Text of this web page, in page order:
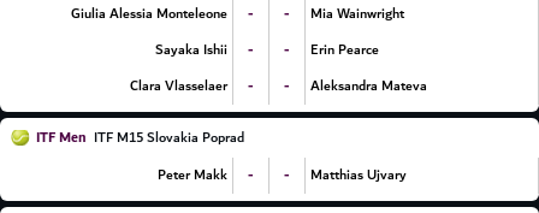
Giulia Alessia Monteleone
- -
Mia Wainwright
Sayaka Ishii
- -
Erin Pearce
Clara Vlasselaer
- - Aleksandra Mateva
ITF Men ITF M15 Slovakia Poprad
Peter Makk
- - Matthias Ujvary